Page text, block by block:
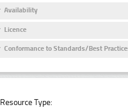
Availability
Licence
Conformance to Standards/Best
Resource Type: